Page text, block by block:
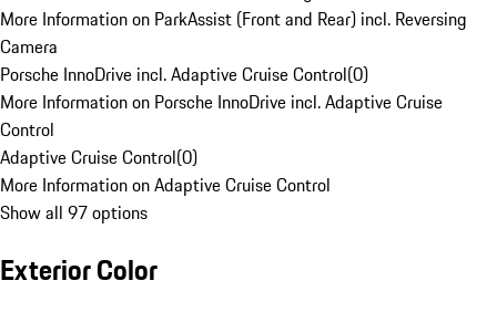
More Information on ParkAssist (Front and Rear) incl. Reversing
Camera
Porsche InnoDrive incl. Adaptive Cruise Control(0)
More Information on Porsche InnoDrive incl. Adaptive Cruise
Control
Adaptive Cruise Control(0)
More Information on Adaptive Cruise Control
Show all 97 options
Exterior Color